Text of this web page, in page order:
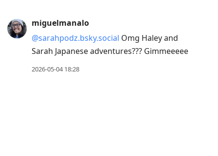
miguelmanalo
@sarahpodz.bsky.social Omg Haley and
Sarah Japanese adventures??? Gimmeeeee
2026-05-04 18:28